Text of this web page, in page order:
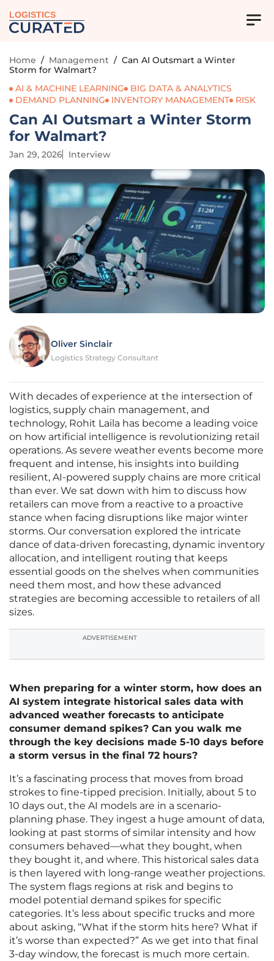
LOGISTICS
Home / Management / Can AI Outsmart a Winter
Storm for Walmart?
AI & MACHINE LEARNING
BIG DATA & ANALYTICS
DEMAND PLANNING
INVENTORY MANAGEMENT RISK
Can AI Outsmart a Winter Storm
for Walmart?
Jan 29, 2026 Interview
Oliver Sinclair
Logistics Strategy Consultant
With decades of experience at the intersection of
logistics, supply chain management, and
technology, Rohit Laila has become a leading voice
on how artificial intelligence is revolutionizing retail
operations. As severe weather events become more
frequent and intense, his insights into building
resilient, AI-powered supply chains are more critical
than ever. We sat down with him to discuss how
retailers can move from a reactive to a proactive
stance when facing disruptions like major winter
storms. Our conversation explored the intricate
dance of data-driven forecasting, dynamic inventory
allocation, and intelligent routing that keeps
essential goods on the shelves when communities
need them most, and how these advanced
strategies are becoming accessible to retailers of all
sizes.
ADVERTISEMENT
When preparing for a winter storm, how does an
AI system integrate historical sales data with
advanced weather forecasts to anticipate
consumer demand spikes? Can you walk me
through the key decisions made 5-10 days before
a storm versus in the final 72 hours?
It’s a fascinating process that moves from broad
strokes to fine-tipped precision. Initially, about 5 to
10 days out, the AI models are in a scenario-
planning phase. They ingest a huge amount of data,
looking at past storms of similar intensity and how
consumers behaved—what they bought, when
they bought it, and where. This historical sales data
is then layered with long-range weather projections.
The system flags regions at risk and begins to
model potential demand spikes for specific
categories. It’s less about specific trucks and more
about asking, “What if the storm hits here? What if
it’s worse than expected?” As we get into that final
3-day window, the forecast is much more certain.